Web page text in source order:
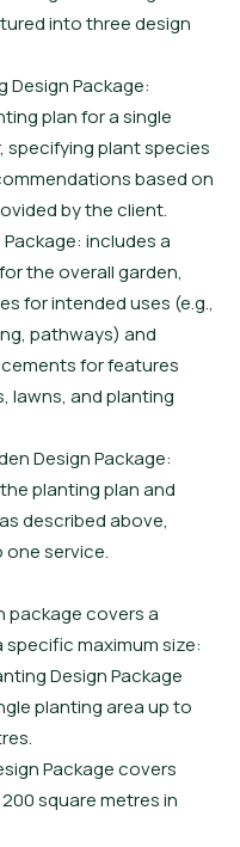
into three design
Design Package:
plan for a single
specifying plant species
based on
by the client.
includes a
the overall garden,
for intended uses (e.g.,
pathways) and
for features
lawns, and planting
Design Package:
planting plan and
described above,
service.
package covers a
specific maximum size:
Design Package
planting area up to
Package covers
square metres in